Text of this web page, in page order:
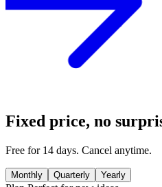
Fixed price, no
Free for 14 days. Cancel anytime.
Monthly Quarterly Yearly